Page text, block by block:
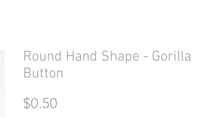
Round Hand Shape - Gorilla
Button
$0.50